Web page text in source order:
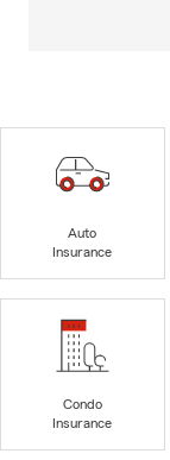
Auto
Insurance
Condo
Insurance